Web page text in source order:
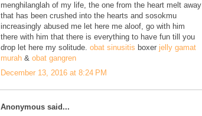
menghilanglah of my life, the one from the heart melt away
that has been crushed into the hearts and sosokmu
increasingly abused me let here me aloof, go with him
there with him that there is everything to have fun till you
drop let here my solitude. obat sinusitis boxer jelly gamat
murah & obat gangren
December 13, 2016 at 8:24 PM
Anonymous said...